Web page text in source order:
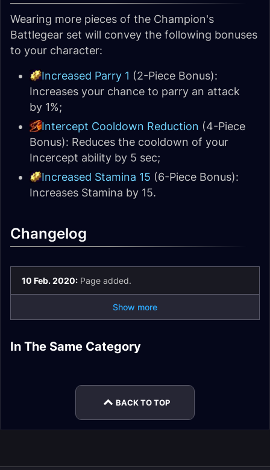
Wearing more pieces of the Champion's
Battlegear set will convey the following bonuses
to your character:
Increased Parry 1 (2-Piece Bonus):
Increases your chance to parry an attack
by 1%;
Intercept Cooldown Reduction (4-Piece
Bonus): Reduces the cooldown of your
Incercept ability by 5 sec;
Increased Stamina 15 (6-Piece Bonus):
Increases Stamina by 15.
Changelog
10 Feb. 2020: Page added.
Show more
In The Same Category
PvP Honor Epic
Warrior Sets
PvP Honor Rare
BACK TO TOP